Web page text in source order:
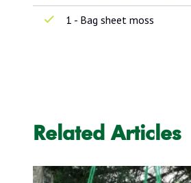
1 - Bag sheet moss
Related Articles